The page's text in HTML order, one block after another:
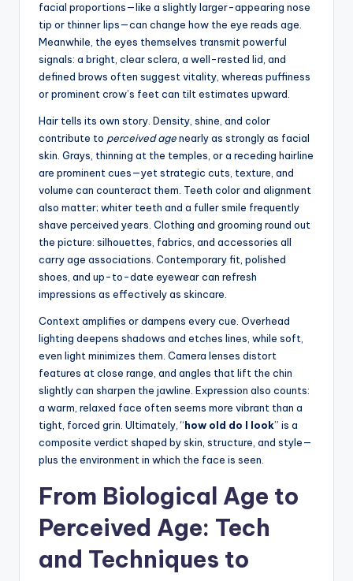
facial proportions—like a slightly larger-appearing nose
tip or thinner lips—can change how the eye reads age.
Meanwhile, the eyes themselves transmit powerful
signals: a bright, clear sclera, a well-rested lid, and
defined brows often suggest vitality, whereas puffiness
or prominent crow’s feet can tilt estimates upward.
Hair tells its own story. Density, shine, and color
contribute to perceived agenearly as strongly as facial
skin. Grays, thinning at the temples, or a receding hairline
are prominent cues—yet strategic cuts, texture, and
volume can counteract them. Teeth color and alignment
also matter; whiter teeth and a fuller smile frequently
shave perceived years. Clothing and grooming round out
the picture: silhouettes, fabrics, and accessories all
carry age associations. Contemporary fit, polished
shoes, and up-to-date eyewear can refresh
impressions as effectively as skincare.
Context amplifies or dampens every cue. Overhead
lighting deepens shadows and etches lines, while soft,
even light minimizes them. Camera lenses distort
features at close range, and angles that lift the chin
slightly can sharpen the jawline. Expression also counts:
a warm, relaxed face often seems more vibrant than a
tight, forced grin. Ultimately, “how old do I look” is a
composite verdict shaped by skin, structure, and style—
plus the environment in which the face is seen.
From Biological Age to
Perceived Age: Tech
and Techniques to